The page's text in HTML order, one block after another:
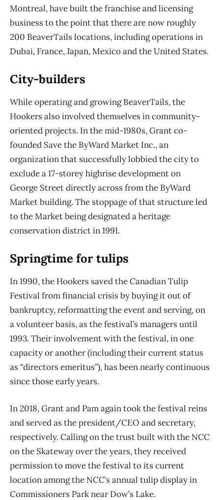
Montreal, have built the franchise and licensing
business to the point that there are now roughly
200 BeaverTails locations, including operationsin
Dubai, France, Japan, Mexico and the United States.
City-builders
While operating and growing BeaverTails, the
Hookers also involved themselves in community-
oriented projects. In the mid-1980s, Grant co-
founded Save the ByWard Market Inc., an
organization that successfully lobbied the city to
exclude a 17-storey highrise development on
George Street directly across from the ByWard
Market building. The stoppage of that structure led
to the Market being designated a heritage
conservation district in 1991.
Springtime for tulips
In 1990, the Hookers saved the Canadian Tulip
Festival from financial crisis by buying it out of
bankruptcy, reformatting the event and serving, on
a volunteer basis, as the festival’smanagers until
1993. Their involvement with the festival, in one
capacity or another (includingtheir current status
as “directors emeritus”), has been nearly continuous
since those early years.
In 2018, Grant and Pam again took the festival reins
and served as the president/CEO and secretary,
respectively. Calling on the trust built with the NCC
on the Skateway over the years, they received
permission to move the festival to its current
location among the NCC’s annual tulip display in
Commissioners Park near Dow’s Lake.